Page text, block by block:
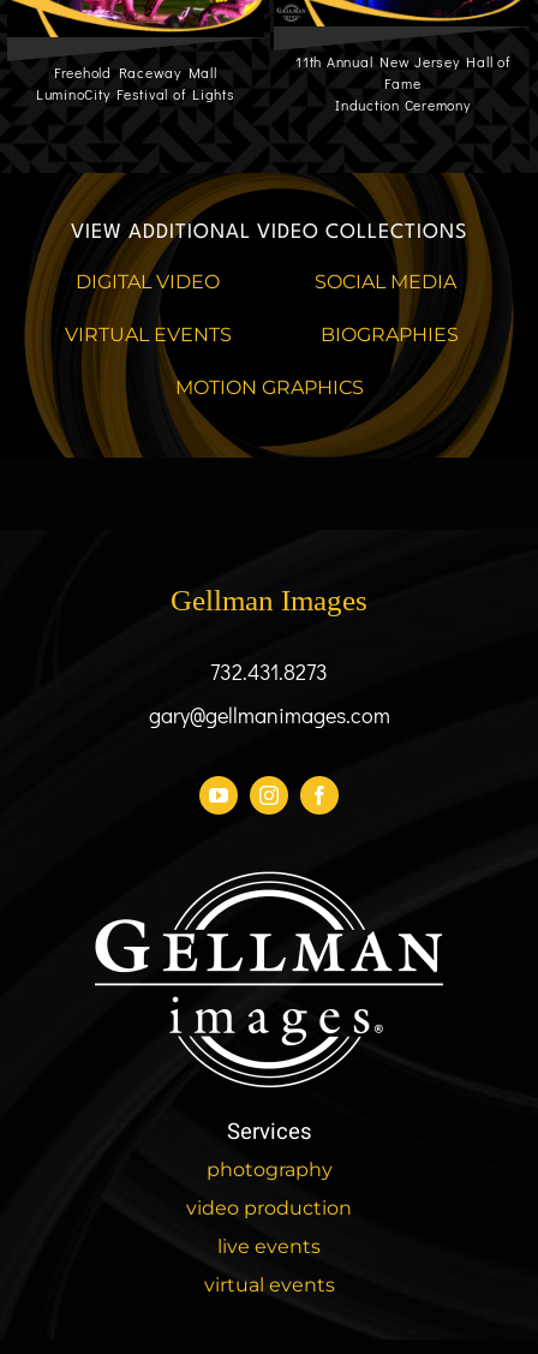
11th Annual New Jersey Hall of
Fame
Induction Ceremony
Freehold Raceway Mall
LuminoCity Festival of Lights
VIEW ADDITIONAL VIDEO COLLECTIONS
SOCIAL MEDIA
DIGITAL VIDEO
VIRTUAL EVENTS BIOGRAPHIES
MOTION GRAPHICS
Gellman Images
732.431.8273
gary@gellmanimages.com
Services
photography
video production
live events
virtual events